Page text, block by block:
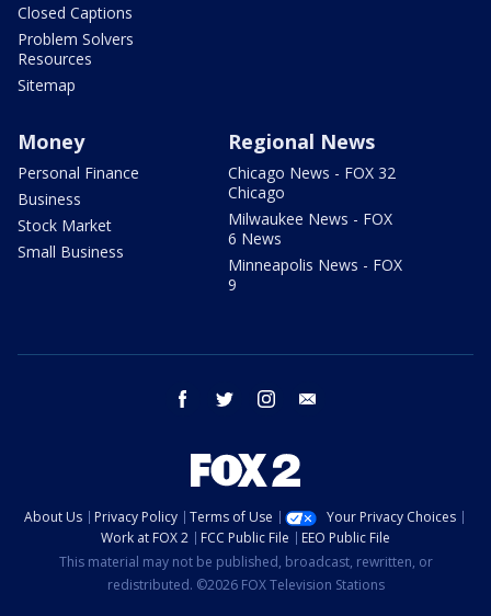
Closed Captions
Problem Solvers
Resources
Sitemap
Money
Personal Finance
Business
Stock Market
Small Business
Regional News
Chicago News - FOX 32
Chicago
Milwaukee News - FOX
6 News
Minneapolis News - FOX
9
facebook twitter instagram
About Us Privacy Policy Terms of Use
Your Privacy Choices
Work at FOX 2
FCC Public File
EEO Public File
This material may not be published, broadcast, rewritten, or
redistributed. ©2026 FOX Television Stations